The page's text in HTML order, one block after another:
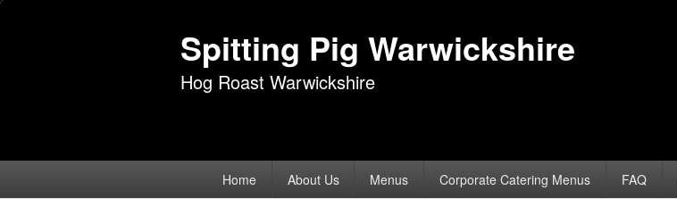
Spitting Pig Warwickshire
Hog Roast Warwickshire
Home About Us Menus Corporate Catering Menus FAQ